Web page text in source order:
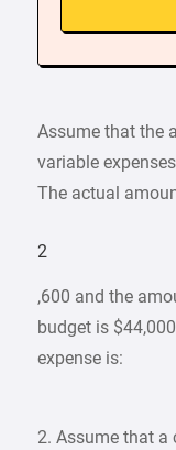
Assume that the
variable
The actual
2
,600 and the
budget is
expense is:
2. Assume that